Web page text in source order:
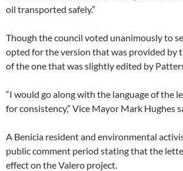
oil transported safely.”
Though the council voted unanimously to
opted for the version that was provided by
of the one that was slightly edited by
“I would go along with the language of the
for consistency,” Vice Mayor Mark Hughes
A Benicia resident and environmental
public comment period stating that the
effect on the Valero project.